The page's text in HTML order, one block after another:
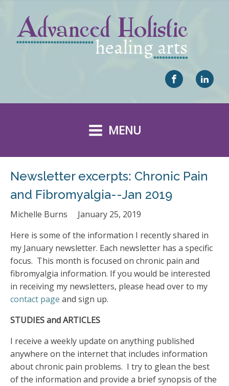
MENU
Newsletter excerpts: Chronic Pain
and Fibromyalgia--Jan 2019
Michelle Burns
January 25, 2019
Here is some of the information I recently shared in
my January newsletter. Each newsletter has a specific
focus. This month is focused on chronic pain and
fibromyalgia information. If you would be interested
in receiving my newsletters, please head over to my
contact page and sign up.
STUDIES and ARTICLES
I receive a weekly update on anything published
anywhere on the internet that includes information
about chronic pain problems. I try to glean the best
of the information and provide a brief synopsis of the